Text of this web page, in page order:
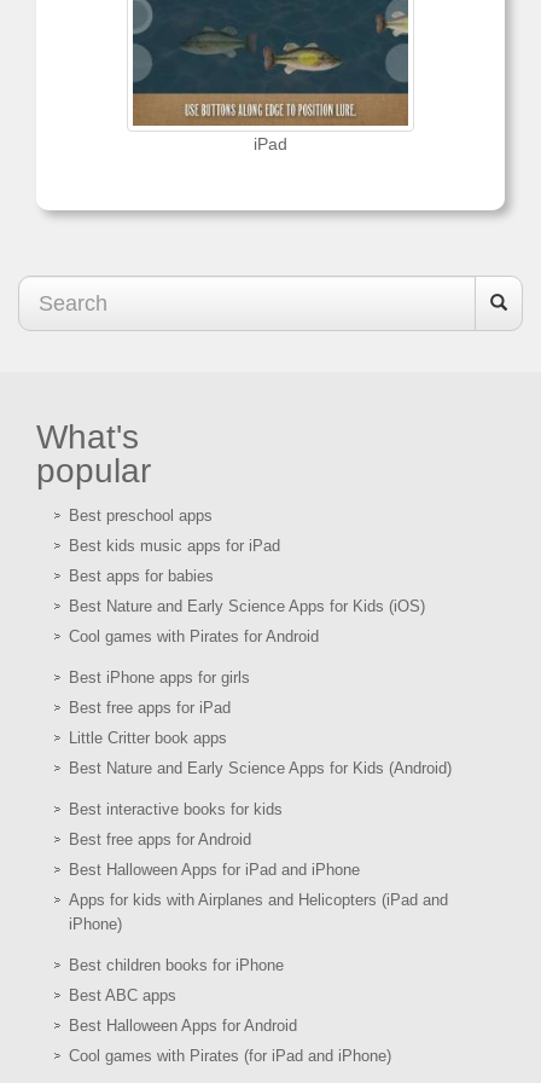
iPad
What's
popular
Best preschool apps
Best kids music apps for iPad
Best apps for babies
Best Nature and Early Science Apps for Kids (iOS)
Cool games with Pirates for Android
Best iPhone apps for girls
Best free apps for iPad
Little Critter book apps
Best Nature and Early Science Apps for Kids (Android)
Best interactive books for kids
Best free apps for Android
Best Halloween Apps for iPad and iPhone
Apps for kids with Airplanes and Helicopters (iPad and
iPhone)
Best children books for iPhone
Best ABC apps
Best Halloween Apps for Android
Cool games with Pirates (for iPad and iPhone)